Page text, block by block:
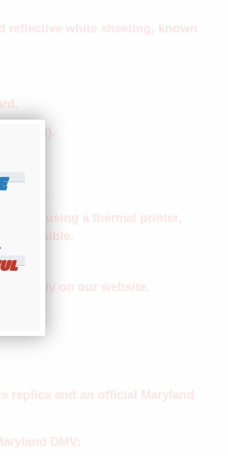
reflective white sheeting, known
using a thermal printer,
possible.
on our website.
replica and an official Maryland
DMV: